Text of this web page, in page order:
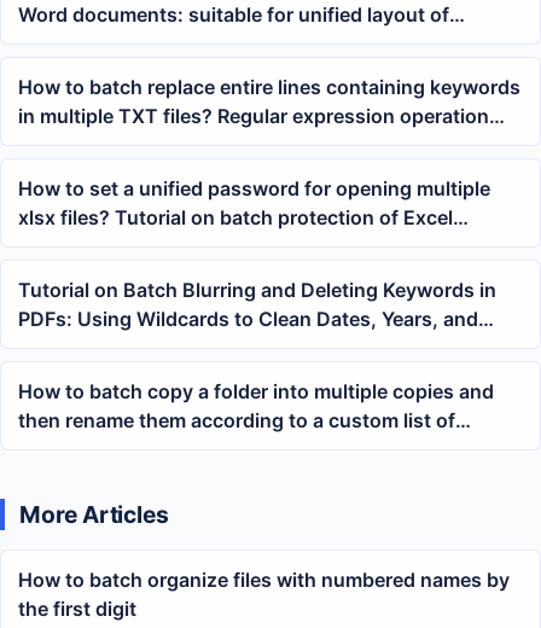
Word documents: suitable for unified layout of
reports, lesson plans, and resource packages
How to batch replace entire lines containing keywords
in multiple TXT files? Regular expression operation
tutorial
How to set a unified password for opening multiple
xlsx files? Tutorial on batch protection of Excel
workbooks
Tutorial on Batch Blurring and Deleting Keywords in
PDFs: Using Wildcards to Clean Dates, Years, and
Fixed Text Across Multiple PDFs
How to batch copy a folder into multiple copies and
then rename them according to a custom list of
names?
More Articles
How to batch organize files with numbered names by
the first digit